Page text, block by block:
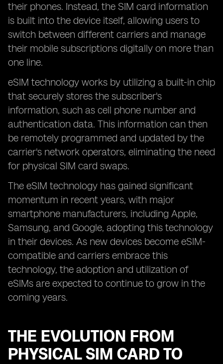
their phones. Instead, the SIM card information
is built into the device itself, allowing users to
switch between different carriers and manage
their mobile subscriptions digitally on more than
one line.
eSIM technology works by utilizing a built-in chip
that securely stores the subscriber's
information, such as cell phone number and
authentication data. This information can then
be remotely programmed and updated by the
carrier's network operators, eliminating the need
for physical SIM card swaps.
The eSIM technology has gained significant
momentum in recent years, with major
smartphone manufacturers, including Apple,
Samsung, and Google, adopting this technology
in their devices. As new devices become eSIM-
compatible and carriers embrace this
technology, the adoption and utilization of
eSIMs are expected to continue to grow in the
coming years.
THE EVOLUTION FROM
PHYSICAL SIM CARD TO